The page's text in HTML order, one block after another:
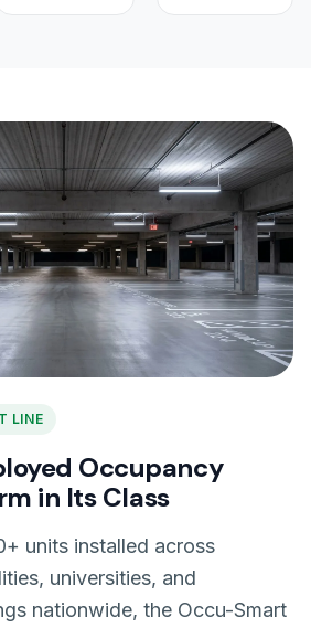
LINE
Occupancy
in Its Class
units installed across
universities, and
nationwide, the Occu-Smart